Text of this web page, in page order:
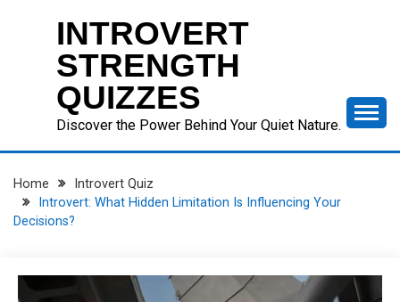
INTROVERT
STRENGTH
QUIZZES
Discover the Power Behind Your Quiet Nature.
Home
Introvert Quiz
Introvert: What Hidden Limitation Is Influencing Your
Decisions?